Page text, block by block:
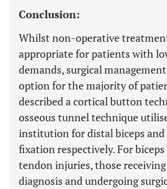
Conclusion:
Whilst non-operative
appropriate for patients with
demands, surgical
option for the majority of
described a cortical button
osseous tunnel technique
institution for distal biceps
fixation respectively. For
tendon injuries, those
diagnosis and undergoing